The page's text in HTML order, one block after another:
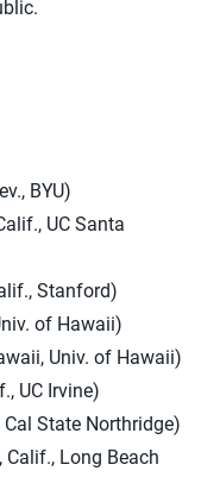
BYU)
UC Santa
Stanford)
of Hawaii)
Univ. of Hawaii)
UC Irvine)
State Northridge)
Calif., Long Beach